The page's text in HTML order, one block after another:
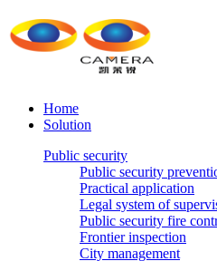
Home
Solution
Public security
Public security
Practical application
Legal system of
Public security fire
Frontier inspection
City management